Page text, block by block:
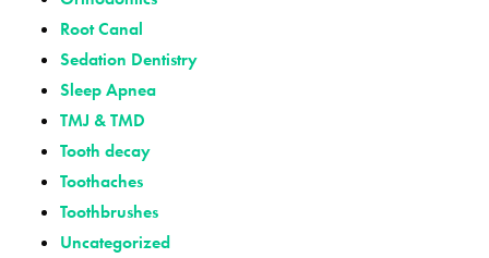
Root Canal
Sedation Dentistry
Sleep Apnea
TMJ & TMD
Tooth decay
Toothaches
Toothbrushes
Uncategorized